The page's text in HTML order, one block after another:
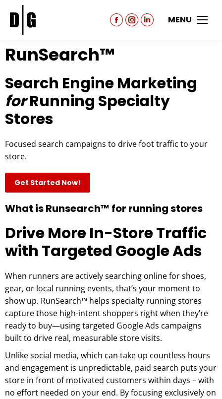
MENU
RunSearch™
Search Engine Marketing
forRunning Specialty
Stores
Focused search campaigns to drive foot traffic to your
store.
Get Started Now!
What is Runsearch™ for running stores
Drive More In-Store Traffic
with Targeted Google Ads
When runners are actively searching online for shoes,
gear, or local running events, that’s your moment to
show up. RunSearch™ helps specialty running stores
capture those high-intent shoppers right when they’re
ready to buy—using targeted Google Ads campaigns
built to drive real, measurable store visits.
Unlike social media, which can take up countless hours
and engagement is unpredictable, paid search puts your
store in front of motivated customers within days – with
no effort needed on your end. By focusing exclusively on